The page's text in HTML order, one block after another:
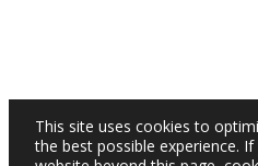
This site uses cookies to
the best possible experience.